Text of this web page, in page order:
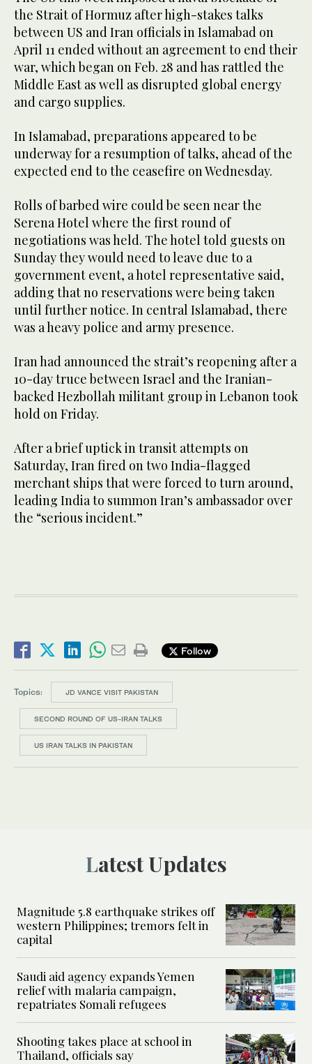
the Strait of Hormuz after high-stakes talks
between US and Iran officials in Islamabad on
April 11 ended without an agreement to end their
war, which began on Feb. 28 and has rattled the
Middle East as well as disrupted global energy
and cargo supplies.
In Islamabad, preparations appeared to be
underway for a resumption of talks, ahead of the
expected end to the ceasefire on Wednesday.
Rolls of barbed wire could be seen near the
Serena Hotel where the first round of
negotiations was held. The hotel told guests on
Sunday they would need to leave due to a
government event, a hotel representative said,
adding that no reservations were being taken
until further notice. In central Islamabad, ⁠there
was a heavy police and army presence.
Iran had announced the strait’s reopening after a
10-day truce between Israel and the Iranian-
backed Hezbollah militant group in Lebanon took
hold on Friday.
After a brief uptick in transit attempts on
Saturday, Iran fired on two India-flagged
merchant ships that were forced to turn around,
leading India to summon Iran’s ambassador over
the “serious incident.”
Follow
Topics: JD VANCE VISIT PAKISTAN
SECOND ROUND OF US-IRAN TALKS
US IRAN TALKS IN PAKISTAN
Latest Updates
Magnitude 5.8 earthquake strikes off
western Philippines; tremors felt in
capital
Saudi aid agency expands Yemen
relief with malaria campaign,
repatriates Somali refugees
Shooting takes place at school in
Thailand, officials say